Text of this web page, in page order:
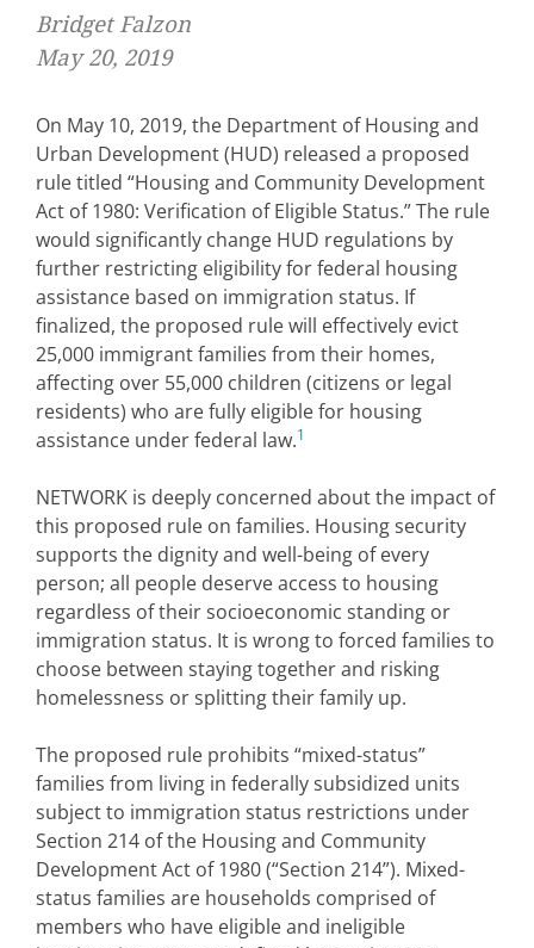
Bridget Falzon
May 20, 2019
On May 10, 2019, the Department of Housing and
Urban Development (HUD) released a proposed
rule titled “Housing and Community Development
Act of 1980: Verification of Eligible Status.” The rule
would significantly change HUD regulations by
further restricting eligibility for federal housing
assistance based on immigration status. If
finalized, the proposed rule will effectively evict
25,000 immigrant families from their homes,
affecting over 55,000 children (citizens or legal
residents) who are fully eligible for housing
assistance under federal law.1
NETWORK is deeply concerned about the impact of
this proposed rule on families. Housing security
supports the dignity and well-being of every
person; all people deserve access to housing
regardless of their socioeconomic standing or
immigration status. It is wrong to forced families to
choose between staying together and risking
homelessness or splitting their family up.
The proposed rule prohibits “mixed-status”
families from living in federally subsidized units
subject to immigration status restrictions under
Section 214 of the Housing and Community
Development Act of 1980 (“Section 214”). Mixed-
status families are households comprised of
members who have eligible and ineligible